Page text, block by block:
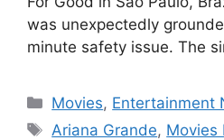
was unexpectedly
minute safety issue. The
Categories
Movies, Entertainment
Tags
Ariana Grande, Movies